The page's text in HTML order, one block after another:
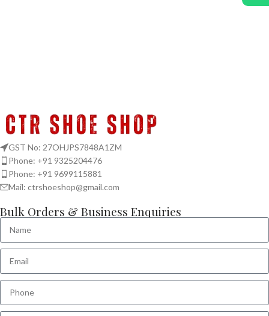
GST No: 27OHJPS7848A1ZM
Phone: +91 9325204476
Phone: +91 9699115881
Mail: ctrshoeshop@gmail.com
Bulk Orders & Business Enquiries